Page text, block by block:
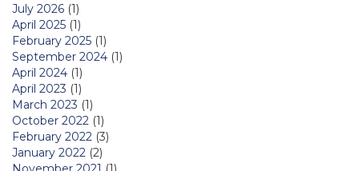
July 2026 (1)
April 2025 (1)
February 2025 (1)
September 2024 (1)
April 2024 (1)
April 2023 (1)
March 2023 (1)
October 2022 (1)
February 2022 (3)
January 2022 (2)